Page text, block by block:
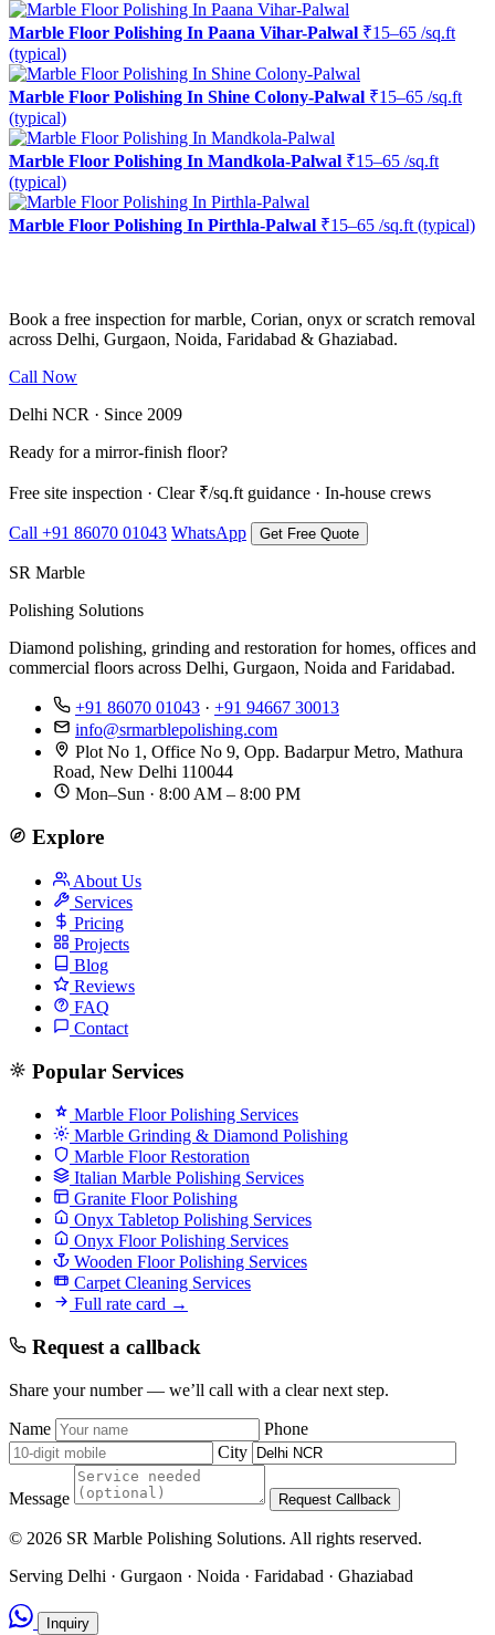
Marble Floor Polishing In Paana Vihar-Palwal ₹15–65 /sq.ft
(typical)
Marble Floor Polishing In Shine Colony-Palwal ₹15–65 /sq.ft
(typical)
Marble Floor Polishing In Mandkola-Palwal ₹15–65 /sq.ft
(typical)
Marble Floor Polishing In Pirthla-Palwal ₹15–65 /sq.ft (typical)
Book a free inspection for marble, Corian, onyx or scratch removal
across Delhi, Gurgaon, Noida, Faridabad & Ghaziabad.
Call Now
Delhi NCR · Since 2009
Ready for a mirror-finish floor?
Free site inspection · Clear ₹/sq.ft guidance · In-house crews
Call +91 86070 01043 WhatsApp Get Free Quote
SR Marble
Polishing Solutions
Diamond polishing, grinding and restoration for homes, offices and
commercial floors across Delhi, Gurgaon, Noida and Faridabad.
+91 86070 01043 · +91 94667 30013
info@srmarblepolishing.com
Plot No 1, Office No 9, Opp. Badarpur Metro, Mathura
Road, New Delhi 110044
Mon–Sun · 8:00 AM – 8:00 PM
Explore
About Us
Services
Pricing
Projects
Blog
Reviews
FAQ
Contact
Popular Services
Marble Floor Polishing Services
Marble Grinding & Diamond Polishing
Marble Floor Restoration
Italian Marble Polishing Services
Granite Floor Polishing
Onyx Tabletop Polishing Services
Onyx Floor Polishing Services
Wooden Floor Polishing Services
Carpet Cleaning Services
Full rate card →
Request a callback
Share your number — we’ll call with a clear next step.
Name
Phone
City
Message Request Callback
© 2026 SR Marble Polishing Solutions. All rights reserved.
Serving Delhi · Gurgaon · Noida · Faridabad · Ghaziabad
Inquiry